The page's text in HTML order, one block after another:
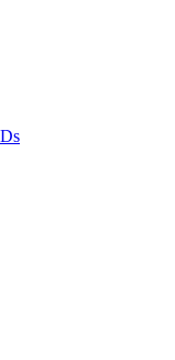
Ds